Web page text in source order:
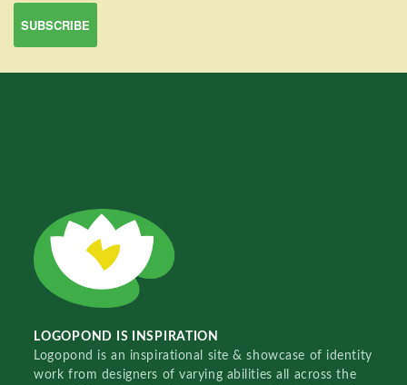
LOGOPOND IS INSPIRATION
Logopond is an inspirational site & showcase of identity
work from designers of varying abilities all across the